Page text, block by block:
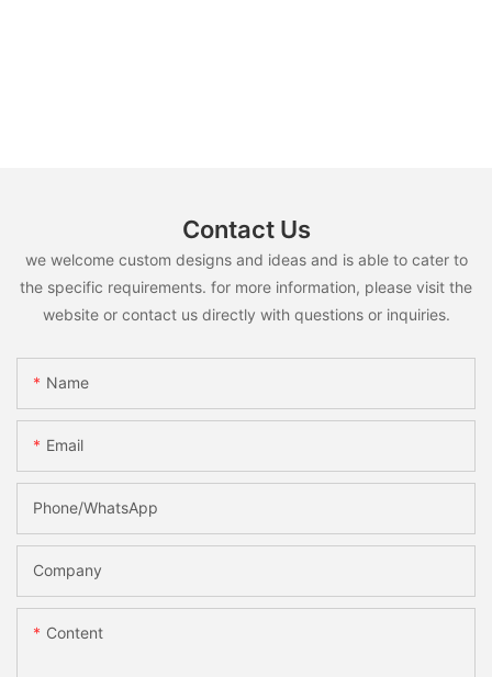
Contact Us
we welcome custom designs and ideas and is able to cater to
the specific requirements. for more information, please visit the
website or contact us directly with questions or inquiries.
Name
Email
Phone/whatsApp
Company
Content